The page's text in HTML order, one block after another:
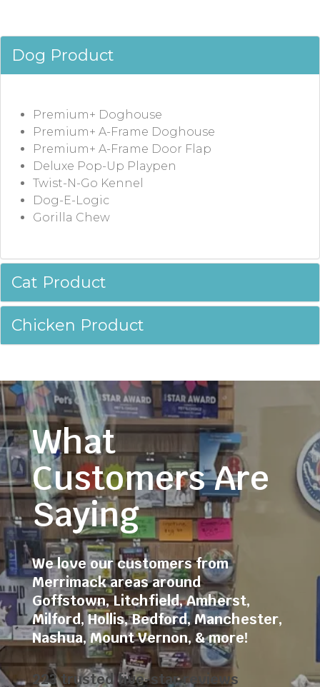
Dog Product
Premium+ Doghouse
Premium+ A-Frame Doghouse
Premium+ A-Frame Door Flap
Deluxe Pop-Up Playpen
Twist-N-Go Kennel
Dog-E-Logic
Gorilla Chew
Cat Product
Chicken Product
What
Customers Are
Saying
We love our customers from
Merrimack areas around
Goffstown,Litchfield,Amherst,
Milford,Hollis,Bedford,Manchester,
Nashua,Mount Vernon, & more!
223 trusted five-star reviews